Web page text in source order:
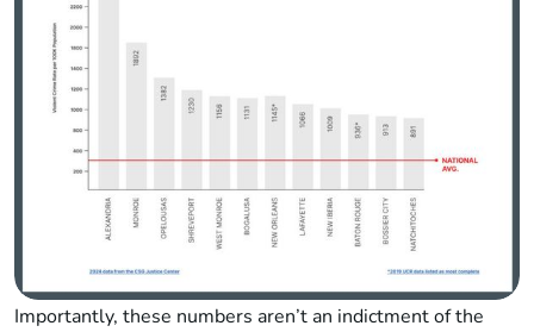
Importantly, these numbers aren’t an indictment of the